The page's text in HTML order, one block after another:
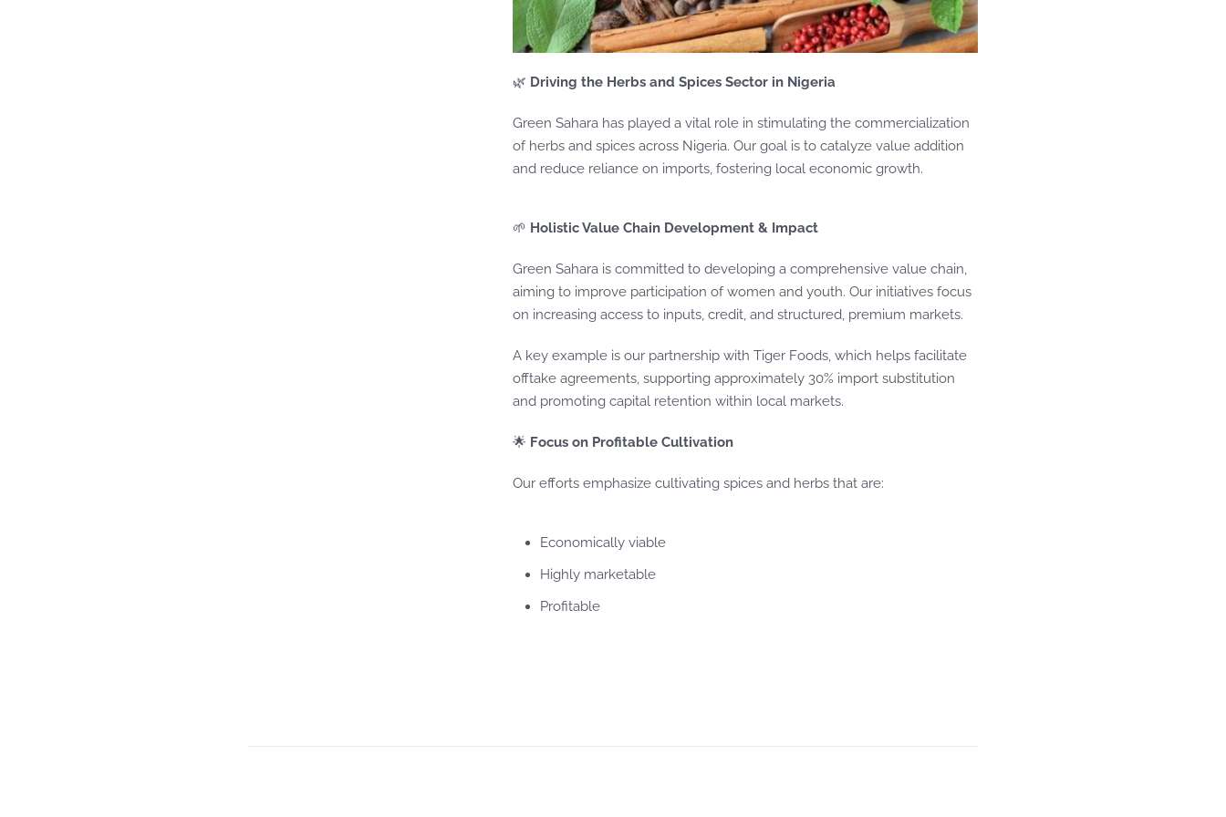
🌿 Driving the Herbs and Spices Sector in Nigeria
Green Sahara has played a vital role in stimulating the commercialization
of herbs and spices across Nigeria. Our goal is to catalyze value addition
and reduce reliance on imports, fostering local economic growth.
🌱 Holistic Value Chain Development & Impact
Green Sahara is committed to developing a comprehensive value chain,
aiming to improve participation of women and youth. Our initiatives focus
on increasing access to inputs, credit, and structured, premium markets.
A key example is our partnership with Tiger Foods, which helps facilitate
offtake agreements, supporting approximately 30% import substitution
and promoting capital retention within local markets.
🌟 Focus on Profitable Cultivation
Our efforts emphasize cultivating spices and herbs that are:
Economically viable
Highly marketable
Profitable